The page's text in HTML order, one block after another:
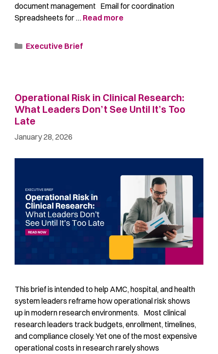
document management Email for coordination
Spreadsheets for … Read more
Executive Brief
Operational Risk in Clinical Research:
What Leaders Don’t See Until It’s Too
Late
January 28, 2026
This brief is intended to help AMC, hospital, and health
system leaders reframe how operational risk shows
up in modern research environments. Most clinical
research leaders track budgets, enrollment, timelines,
and compliance closely. Yet one of the most expensive
operational costs in research rarely shows